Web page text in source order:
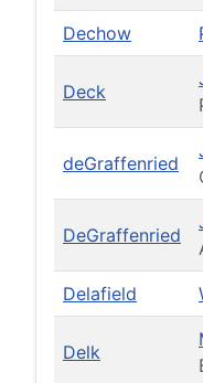
Dechow
Deck
deGraffenried
DeGraffenried
Delafield
Delk